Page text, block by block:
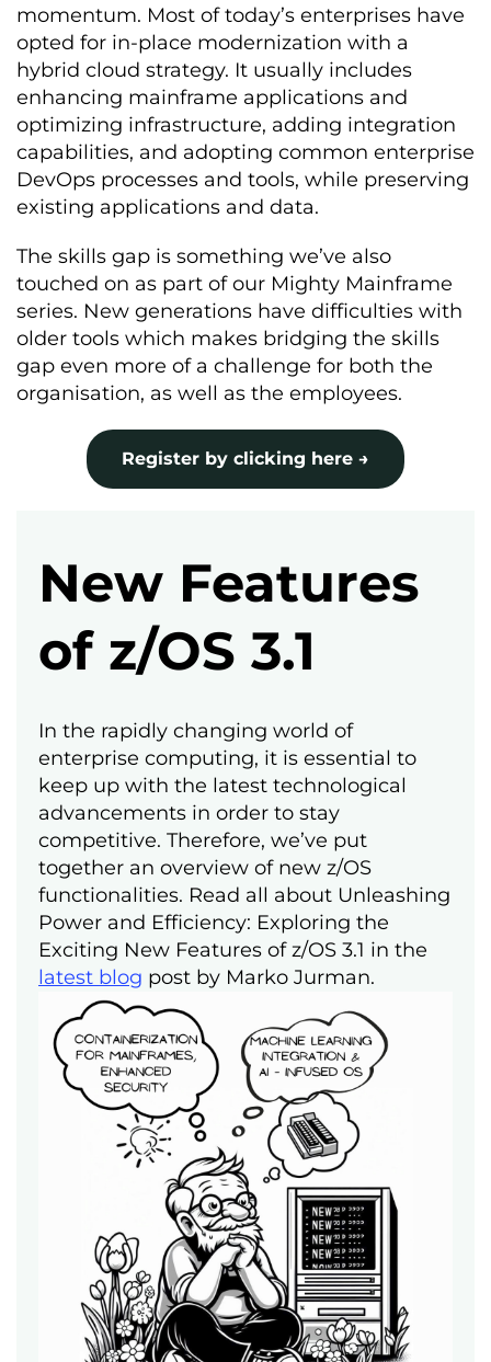
momentum. Most of today’s enterprises have
opted for in-place modernization with a
hybrid cloud strategy. It usually includes
enhancing mainframe applications and
optimizing infrastructure, adding integration
capabilities, and adopting common enterprise
DevOps processes and tools, while preserving
existing applications and data.
The skills gap is something we’ve also
touched on as part of our Mighty Mainframe
series. New generations have difficulties with
older tools which makes bridging the skills
gap even more of a challenge for both the
organisation, as well as the employees.
Register by clicking here →
New Features
of z/OS 3.1
In the rapidly changing world of
enterprise computing, it is essential to
keep up with the latest technological
advancements in order to stay
competitive. Therefore, we’ve put
together an overview of new z/OS
functionalities. Read all about Unleashing
Power and Efficiency: Exploring the
Exciting New Features of z/OS 3.1 in the
latest blog post by Marko Jurman.